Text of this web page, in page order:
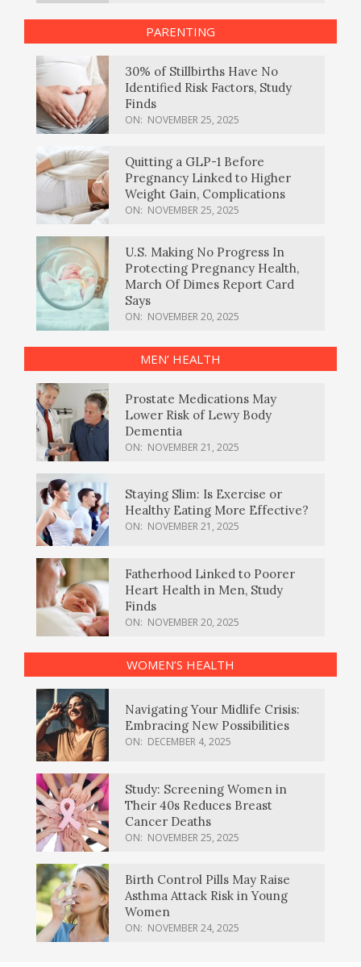
PARENTING
30% of Stillbirths Have No
Identified Risk Factors, Study
Finds
ON: NOVEMBER 25, 2025
Quitting a GLP-1 Before
Pregnancy Linked to Higher
Weight Gain, Complications
ON: NOVEMBER 25, 2025
U.S. Making No Progress In
Protecting Pregnancy Health,
March Of Dimes Report Card
Says
ON: NOVEMBER 20, 2025
MEN’ HEALTH
Prostate Medications May
Lower Risk of Lewy Body
Dementia
ON: NOVEMBER 21, 2025
Staying Slim: Is Exercise or
Healthy Eating More Effective?
ON: NOVEMBER 21, 2025
Fatherhood Linked to Poorer
Heart Health in Men, Study
Finds
ON: NOVEMBER 20, 2025
WOMEN’S HEALTH
Navigating Your Midlife Crisis:
Embracing New Possibilities
ON: DECEMBER 4, 2025
Study: Screening Women in
Their 40s Reduces Breast
Cancer Deaths
ON: NOVEMBER 25, 2025
Birth Control Pills May Raise
Asthma Attack Risk in Young
Women
ON: NOVEMBER 24, 2025